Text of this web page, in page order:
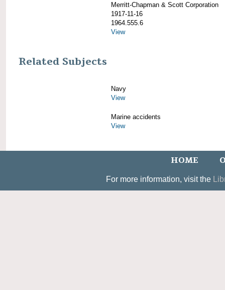
Merritt-Chapman & Scott Corporation
1917-11-16
1964.555.6
View
Related Subjects
Navy
View
Marine accidents
View
HOME
For more information, visit the